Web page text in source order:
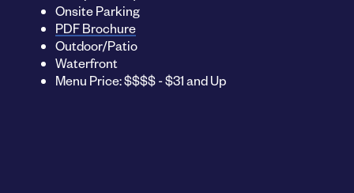
Onsite Parking
PDF Brochure
Outdoor/Patio
Waterfront
Menu Price: $$$$ - $31 and Up